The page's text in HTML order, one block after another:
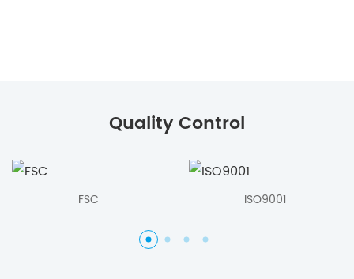
Quality Control
FSC ISO9001